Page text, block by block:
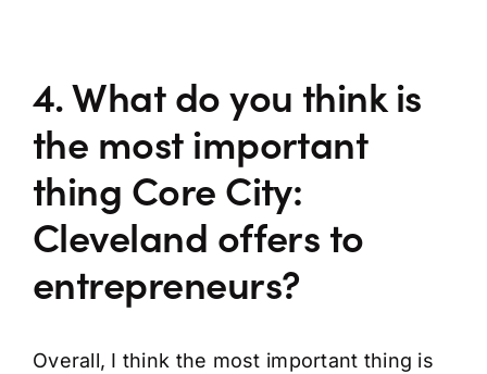
4. What do you think is
the most important
thing Core City:
Cleveland offers to
entrepreneurs?
Overall, I think the most important thing is